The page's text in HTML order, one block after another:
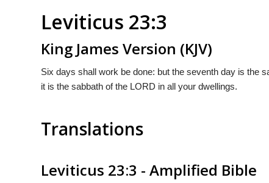
Leviticus 23:3
King James Version (KJV)
Six days shall work be done: but the seventh day is the
it is the sabbath of the LORD in all your dwellings.
Translations
Leviticus 23:3 - Amplified Bible